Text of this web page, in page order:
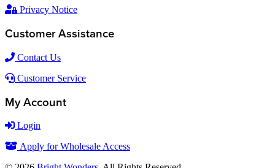
Privacy Notice
Customer Assistance
Contact Us
Customer Service
My Account
Login
Apply for Wholesale Access